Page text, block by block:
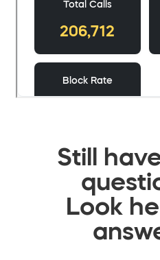
Still
Look